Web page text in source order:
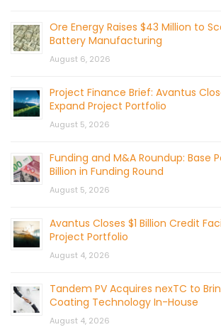
Ore Energy Raises $43 Million to
Battery Manufacturing
August 6, 2026
Project Finance Brief: Avantus
Expand Project Portfolio
August 5, 2026
Funding and M&A Roundup: Base
Billion in Funding Round
August 5, 2026
Avantus Closes $1 Billion Credit
Project Portfolio
August 4, 2026
Tandem PV Acquires nexTC to
Coating Technology In-House
August 4, 2026